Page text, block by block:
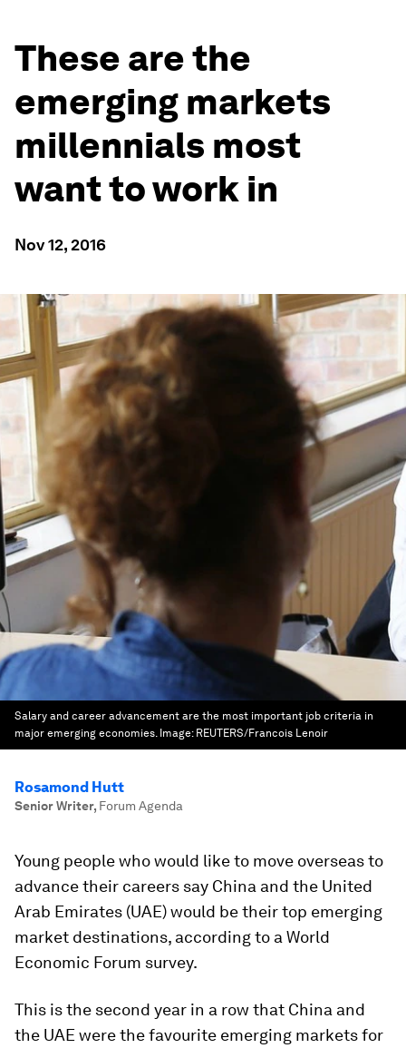
These are the
emerging markets
millennials most
want to work in
Nov 12, 2016
Salary and career advancement are the most important job criteria in
major emerging economies. Image: REUTERS/Francois Lenoir
Rosamond Hutt
Senior Writer, Forum Agenda
Young people who would like to move overseas to
advance their careers say China and the United
Arab Emirates (UAE) would be their top emerging
market destinations, according to a World
Economic Forum survey.
This is the second year in a row that China and
the UAE were the favourite emerging markets for